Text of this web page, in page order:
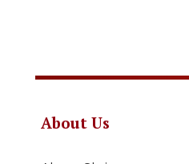
About Us